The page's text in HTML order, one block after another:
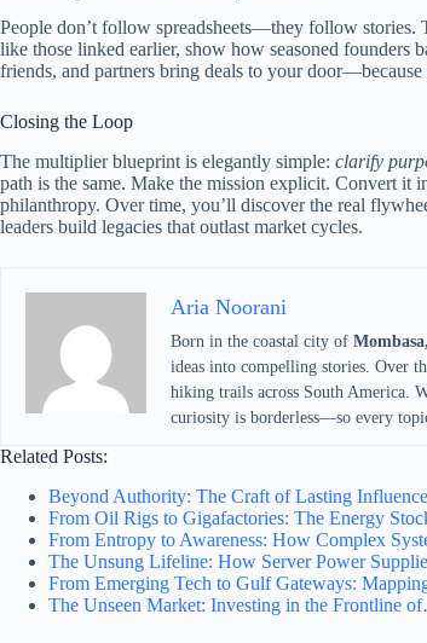
People don’t follow spreadsheets—they follow stories.
like those linked earlier, show how seasoned founders
friends, and partners bring deals to your door—because
Closing the Loop
The multiplier blueprint is elegantly simple: clarify
path is the same. Make the mission explicit. Convert
philanthropy. Over time, you’ll discover the real
leaders build legacies that outlast market cycles.
Aria Noorani
Born in the coastal city of
ideas into compelling stories. Over
hiking trails across South America.
curiosity is borderless—so every
Related Posts:
Beyond Authority: The Craft of Lasting Influence
From Oil Rigs to Gigafactories: The Energy
From Entropy to Awareness: How Complex
The Unsung Lifeline: How Server Power
From Emerging Tech to Gulf Gateways:
The Unseen Market: Investing in the Frontline